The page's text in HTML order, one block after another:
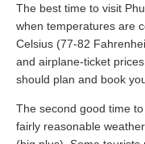
The best time to visit
when temperatures are
Celsius (77-82
and airplane-ticket
should plan and book
The second good time
fairly reasonable